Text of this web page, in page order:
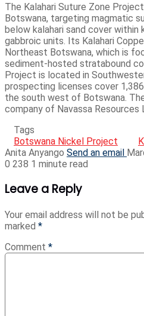
The Kalahari Suture Zone
Botswana, targeting magmatic
below kalahari sand cover
gabbroic units. Its Kalahari
Northeast Botswana, which is
sediment-hosted stratabound
Project is located in
prospecting licenses cover
the south west of Botswana.
company of Navassa Resources
Tags
Botswana Nickel Project
Anita Anyango Send an email
0 238 1 minute read
Leave a Reply
Your email address will not be
marked *
Comment *